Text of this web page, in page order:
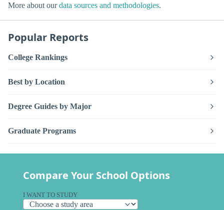
More about ourdata sources and methodologies.
Popular Reports
College Rankings
Best by Location
Degree Guides by Major
Graduate Programs
Compare Your School Options
I WANT TO STUDY